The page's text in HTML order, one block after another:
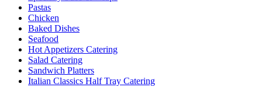
Pastas
Chicken
Baked Dishes
Seafood
Hot Appetizers Catering
Salad Catering
Sandwich Platters
Italian Classics Half Tray Catering